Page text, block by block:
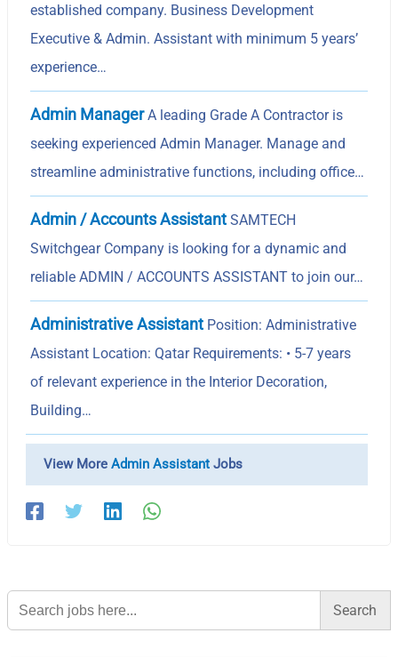
established company. Business Development
Executive & Admin. Assistant with minimum 5 years’
experience…
Admin ManagerA leading Grade A Contractor is
seeking experienced Admin Manager. Manage and
streamline administrative functions, including office…
Admin / Accounts Assistant SAMTECH
Switchgear Company is looking for a dynamic and
reliable ADMIN / ACCOUNTS ASSISTANT to join our…
Administrative Assistant Position: Administrative
Assistant Location: Qatar Requirements: • 5-7 years
of relevant experience in the Interior Decoration,
Building…
View MoreAdmin Assistant Jobs
Search
for: